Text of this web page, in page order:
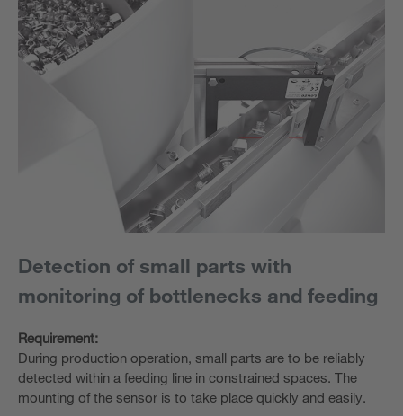
Detection of small parts with
monitoring of bottlenecks and feeding
Requirement:
During production operation, small parts are to be reliably
detected within a feeding line in constrained spaces. The
mounting of the sensor is to take place quickly and easily.